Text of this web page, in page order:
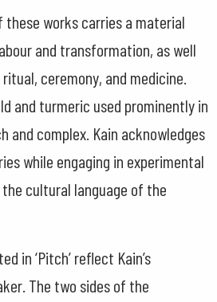
these works carries a material
and transformation, as well
ceremony, and medicine.
and turmeric used prominently in
and complex. Kain acknowledges
while engaging in experimental
cultural language of the
in ‘Pitch’ reflect Kain’s
The two sides of the